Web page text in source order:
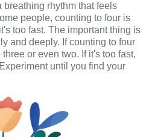
breathing rhythm that feels
people, counting to four is
too fast. The important thing is
and deeply. If counting to four
or even two. If it's too fast,
until you find your